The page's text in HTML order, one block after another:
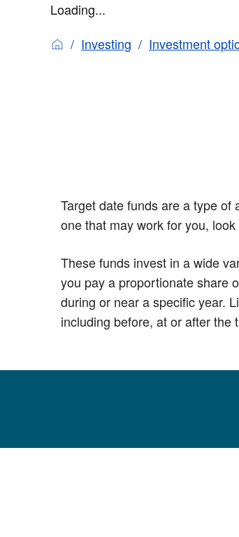
Loading...
Investing
Investment
Target date funds are a type
one that may work for you,
These funds invest in a wide
you pay a proportionate share
during or near a specific year.
including before, at or after the